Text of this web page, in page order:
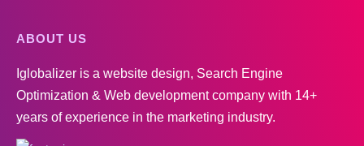
ABOUT US
Iglobalizer is a website design, Search Engine
Optimization & Web development company with 14+
years of experience in the marketing industry.